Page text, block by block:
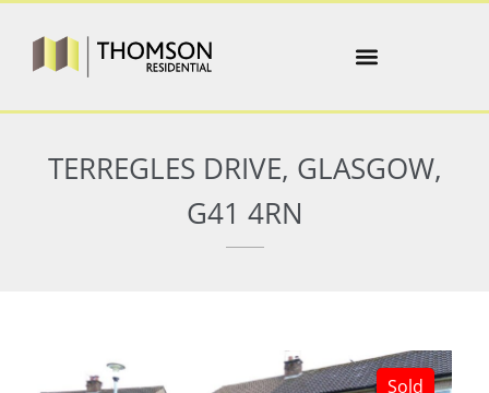
TERREGLES DRIVE, GLASGOW,
G41 4RN
Sold